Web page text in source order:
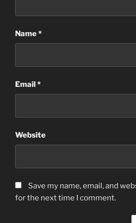
Name*
Email*
Website
Save my name, email, and
for the next time I comment.